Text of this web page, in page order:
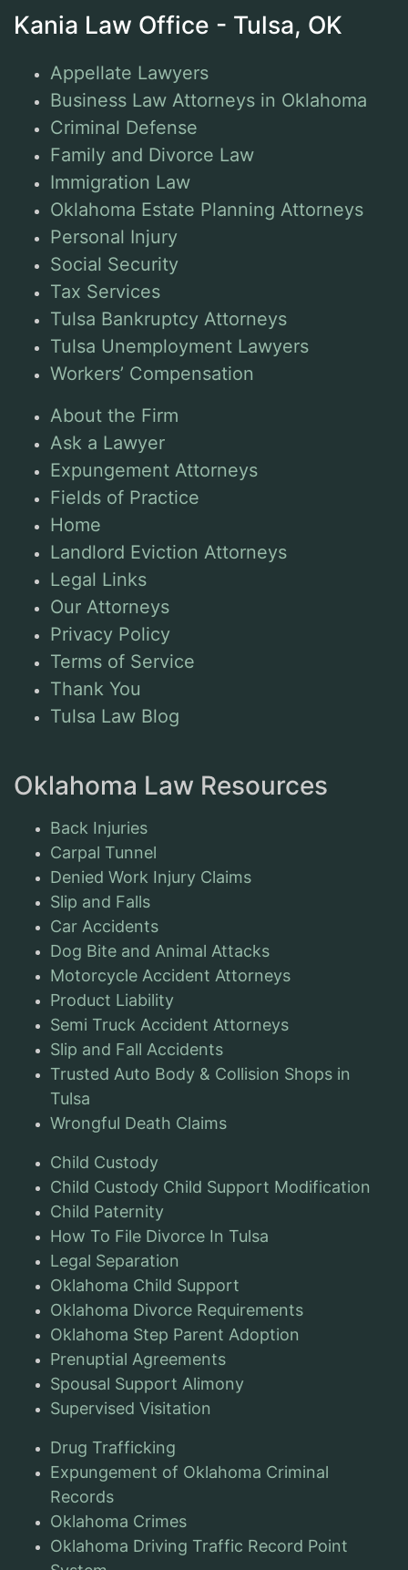
Kania Law Office - Tulsa, OK
Appellate Lawyers
Business Law Attorneys in Oklahoma
Criminal Defense
Family and Divorce Law
Immigration Law
Oklahoma Estate Planning Attorneys
Personal Injury
Social Security
Tax Services
Tulsa Bankruptcy Attorneys
Tulsa Unemployment Lawyers
Workers’ Compensation
About the Firm
Ask a Lawyer
Expungement Attorneys
Fields of Practice
Home
Landlord Eviction Attorneys
Legal Links
Our Attorneys
Privacy Policy
Terms of Service
Thank You
Tulsa Law Blog
Oklahoma Law Resources
Back Injuries
Carpal Tunnel
Denied Work Injury Claims
Slip and Falls
Car Accidents
Dog Bite and Animal Attacks
Motorcycle Accident Attorneys
Product Liability
Semi Truck Accident Attorneys
Slip and Fall Accidents
Trusted Auto Body & Collision Shops in
Tulsa
Wrongful Death Claims
Child Custody
Child Custody Child Support Modification
Child Paternity
How To File Divorce In Tulsa
Legal Separation
Oklahoma Child Support
Oklahoma Divorce Requirements
Oklahoma Step Parent Adoption
Prenuptial Agreements
Spousal Support Alimony
Supervised Visitation
Drug Trafficking
Expungement of Oklahoma Criminal
Records
Oklahoma Crimes
Oklahoma Driving Traffic Record Point